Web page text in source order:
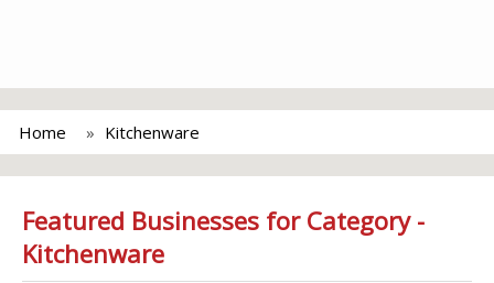
Home Kitchenware
Featured Businesses for Category -
Kitchenware